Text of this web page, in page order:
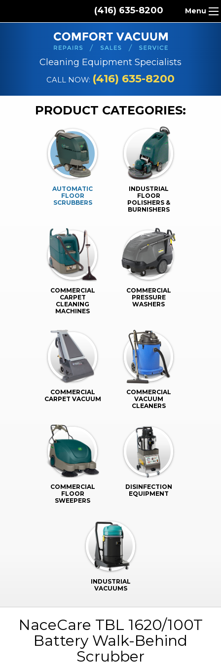
(416) 635-8200 Menu
REPAIR SERVICES
CLEANING SUPPLIES
PARTS & ACCESSORIES
Cleaning Equipment Specialists
CALL NOW: (416) 635-8200
PRODUCT CATEGORIES:
AUTOMATIC
FLOOR
SCRUBBERS
INDUSTRIAL
FLOOR
POLISHERS &
BURNISHERS
COMMERCIAL
CARPET
CLEANING
MACHINES
COMMERCIAL
PRESSURE
WASHERS
COMMERCIAL
CARPET VACUUM
COMMERCIAL
VACUUM
CLEANERS
COMMERCIAL
FLOOR
SWEEPERS
DISINFECTION
EQUIPMENT
INDUSTRIAL
VACUUMS
NaceCare TBL 1620/100T
Battery Walk-Behind
Scrubber